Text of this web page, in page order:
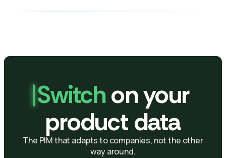
Switchon your
product data
The PIM that adapts to companies, not the other
way around.